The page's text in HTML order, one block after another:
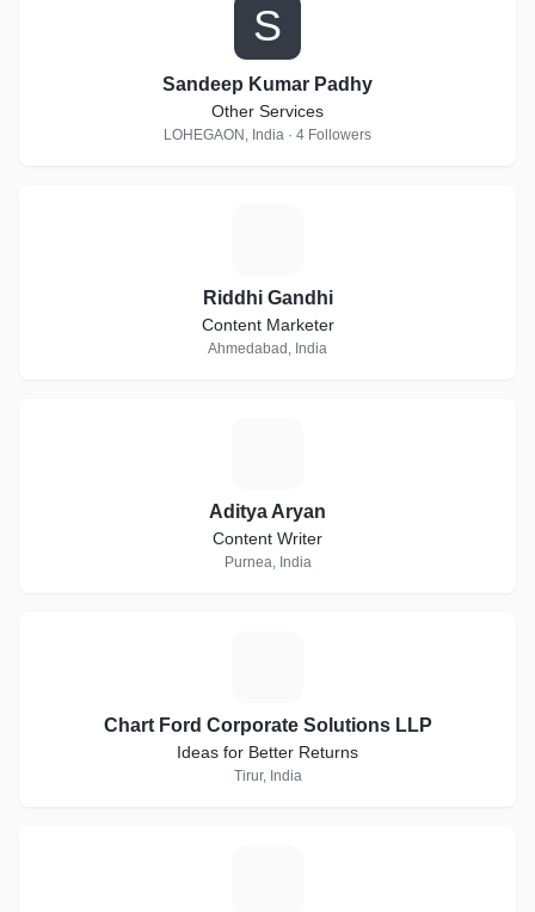
S
Sandeep Kumar Padhy
Other Services
LOHEGAON, India · 4 Followers
Riddhi Gandhi
Content Marketer
Ahmedabad, India
Aditya Aryan
Content Writer
Purnea, India
Chart Ford Corporate Solutions LLP
Ideas for Better Returns
Tirur, India